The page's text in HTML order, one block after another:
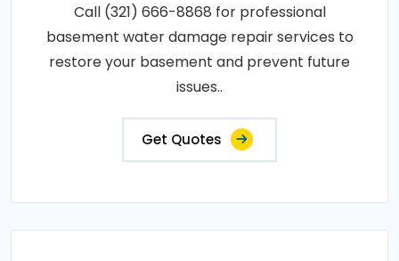
Call (321) 666-8868 for professional
basement water damage repair services to
restore your basement and prevent future
issues..
Get Quotes